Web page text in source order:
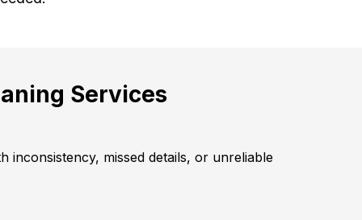
Services
inconsistency, missed details, or unreliable